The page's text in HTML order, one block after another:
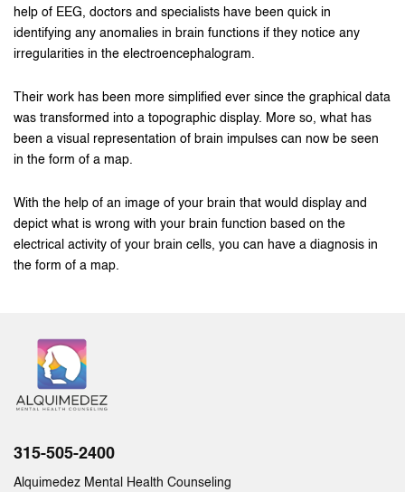
help of EEG, doctors and specialists have been quick in
identifying any anomalies in brain functions if they notice any
irregularities in the electroencephalogram.
Their work has been more simplified ever since the graphical data
was transformed into a topographic display. More so, what has
been a visual representation of brain impulses can now be seen
in the form of a map.
With the help of an image of your brain that would display and
depict what is wrong with your brain function based on the
electrical activity of your brain cells, you can have a diagnosis in
the form of a map.
315-505-2400
Alquimedez Mental Health Counseling